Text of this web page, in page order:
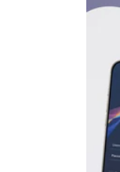
Device / App
iPhone, tablet, and
Review
Top
Layout
Keyword
Lite